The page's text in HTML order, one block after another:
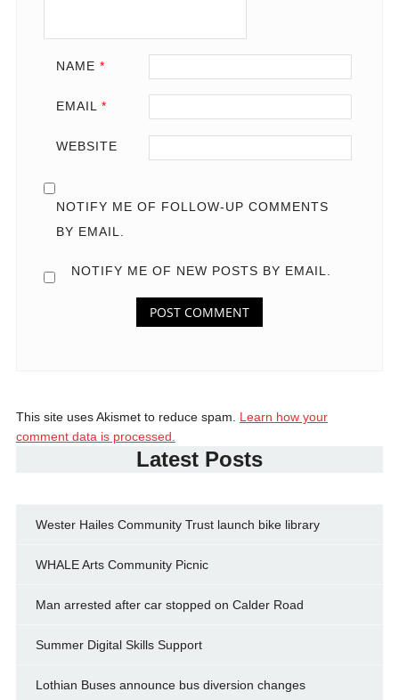
NAME *
EMAIL *
WEBSITE
NOTIFY ME OF FOLLOW-UP COMMENTS
BY EMAIL.
NOTIFY ME OF NEW POSTS BY EMAIL.
This site uses Akismet to reduce spam. Learn how your
comment data is processed.
Latest Posts
Wester Hailes Community Trust launch bike library
WHALE Arts Community Picnic
Man arrested after car stopped on Calder Road
Summer Digital Skills Support
Lothian Buses announce bus diversion changes